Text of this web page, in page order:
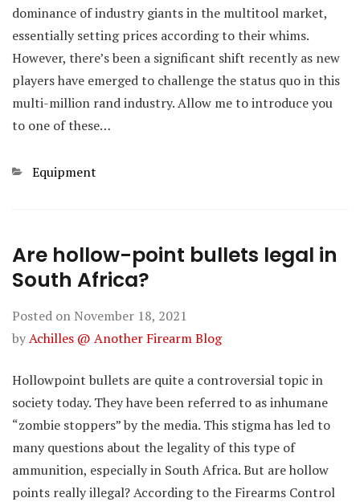
dominance of industry giants in the multitool market,
essentially setting prices according to their whims.
However, there’s been a significant shift recently as new
players have emerged to challenge the status quo in this
multi-million rand industry. Allow me to introduce you
to one of these…
Categories
Equipment
Are hollow-point bullets legal in
South Africa?
Posted on November 18, 2021
byAchilles @ Another Firearm Blog
Hollowpoint bullets are quite a controversial topic in
society today. They have been referred to as inhumane
“zombie stoppers” by the media. This stigma has led to
many questions about the legality of this type of
ammunition, especially in South Africa. But are hollow
points really illegal? According to the Firearms Control